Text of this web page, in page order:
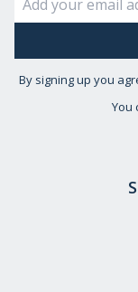
By signing up you
You